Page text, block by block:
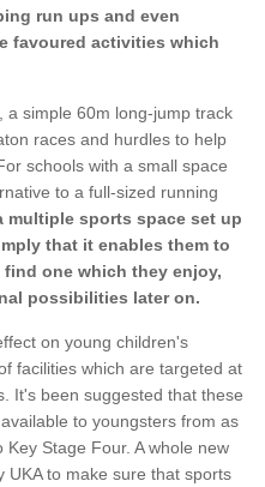
run ups and even
favoured activities which
a simple 60m long-jump track
races and hurdles to help
schools with a small space
to a full-sized running
multiple sports space set up
that it enables them to
one which they enjoy,
possibilities later on.
on young children's
facilities which are targeted at
It's been suggested that these
to youngsters from as
Stage Four. A whole new
to make sure that sports